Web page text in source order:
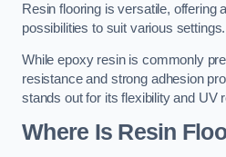
Resin flooring is versatile, offering
possibilities to suit various settings.
While epoxy resin is commonly
resistance and strong adhesion
stands out for its flexibility and UV
Where Is Resin